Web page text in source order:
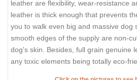
leather are flexibility, wear-resistance
leather is thick enough that prevents
you to walk even big and massive dog
smooth edges of the supply are non-
dog's skin. Besides, full grain genuine
any toxic elements being totally eco-